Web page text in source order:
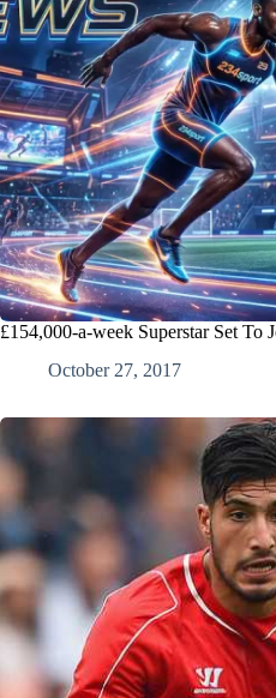
£154,000-a-week Superstar Set To
October 27, 2017